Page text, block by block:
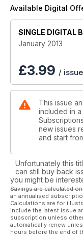
Available Digital
SINGLE DIGITAL
January 2013
£3.99 / issue
This issue
included in
new issues
and start
Unfortunately this
can still buy back
you might be
Savings are calculated
an annualised
Calculations are for
include the latest issue
subscription unless
automatically renew
hours before the end of